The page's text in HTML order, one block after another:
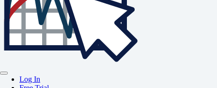
Log In